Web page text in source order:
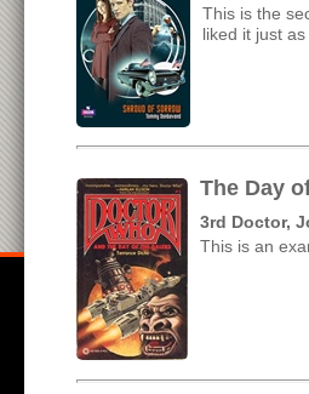
This is the
liked it just
The Day
3rd Doctor,
This is an